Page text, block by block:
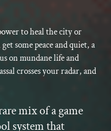
to heal the city or
some peace and quiet, a
on mundane life and
crosses your radar, and
mix of a game
system that